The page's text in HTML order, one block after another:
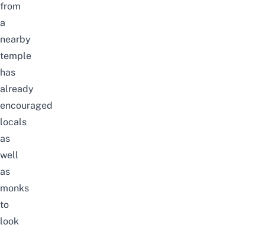
from
a
nearby
temple
has
already
encouraged
locals
as
well
as
monks
to
look